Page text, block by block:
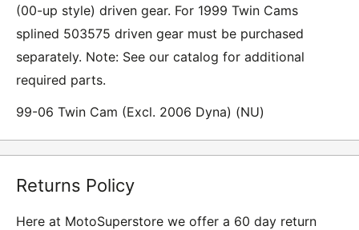
(00-up style) driven gear. For 1999 Twin Cams
splined 503575 driven gear must be purchased
separately. Note: See our catalog for additional
required parts.
99-06 Twin Cam (Excl. 2006 Dyna) (NU)
Returns Policy
Here at MotoSuperstore we offer a 60 day return